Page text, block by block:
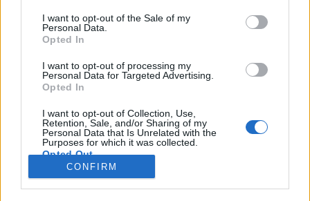
I want to opt-out of the Sale of my
Personal Data.
Opted In
I want to opt-out of processing my
Personal Data for Targeted Advertising.
Opted In
I want to opt-out of Collection, Use,
Retention, Sale, and/or Sharing of my
Personal Data that Is Unrelated with the
Purposes for which it was collected.
Opted Out
CONFIRM
ADVERTISEMENT
FICHA TÉCNICA
TERMOS E CONDIÇÕES DE UTILIZAÇÃO